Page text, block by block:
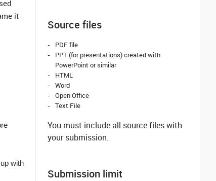
it
with
Source files
PDF file
PPT (for presentations) created with
PowerPoint or similar
HTML
Word
Open Office
Text File
You must include all source files with
your submission.
Submission limit